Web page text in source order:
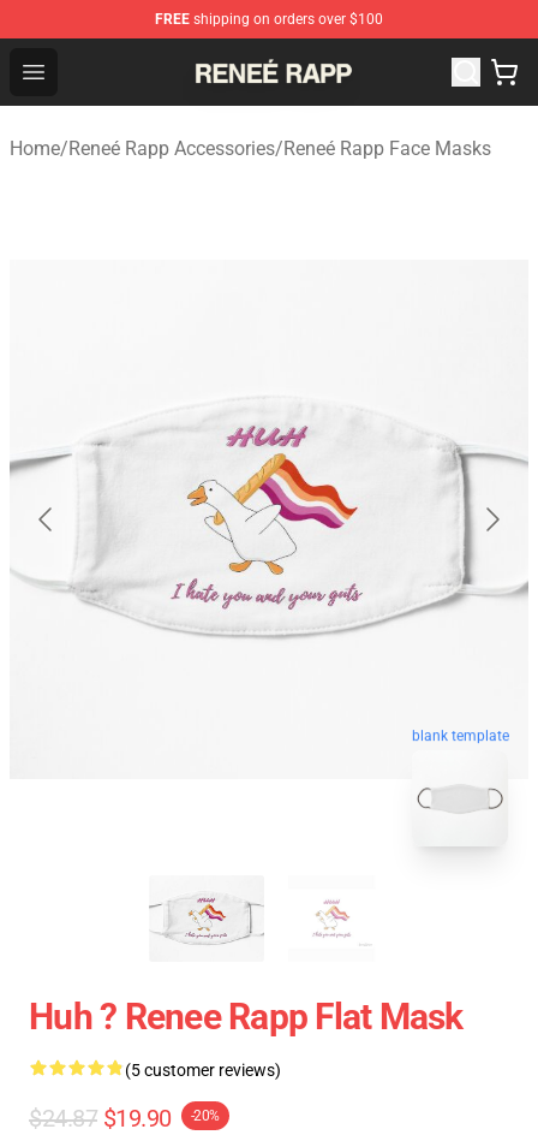
FREE shipping on orders over $100
Open menu
Reneé Rapp Shop - Official Reneé Rapp Merchandise
Home/Reneé Rapp Accessories/Reneé Rapp Face Masks
blank template
Huh ? Renee Rapp Flat Mask
(5 customer reviews)
$24.87 $19.90 -20%